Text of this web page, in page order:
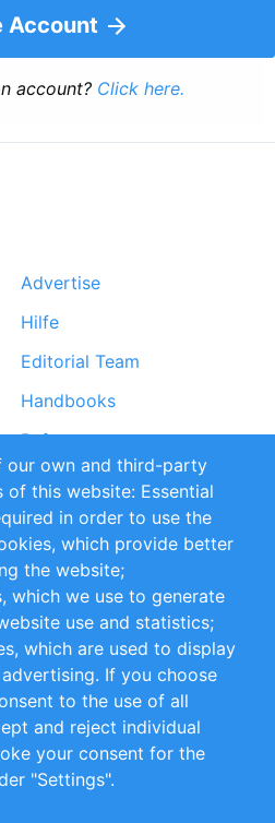
Account
account? Click here.
Advertise
Hilfe
Editorial Team
Handbooks
Referenzen
Sustainability
Terms and Conditions
our own and third-party
this website: Essential
in order to use the
which provide better
the website;
which we use to generate
use and statistics;
which are used to display
If you choose
to the use of all
and reject individual
your consent for the
"Settings".